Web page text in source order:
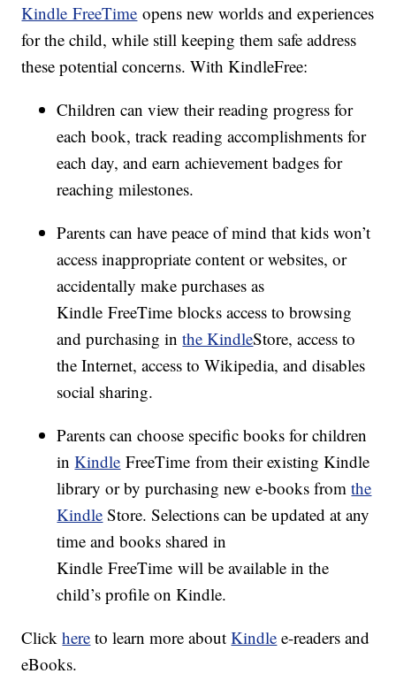
Kindle FreeTime opens new worlds and experiences
for the child, while still keeping them safe address
these potential concerns. With KindleFree:
Children can view their reading progress for
each book, track reading accomplishments for
each day, and earn achievement badges for
reaching milestones.
Parents can have peace of mind that kids won’t
access inappropriate content or websites, or
accidentally make purchases as
Kindle FreeTime blocks access to browsing
and purchasing inthe KindleStore, access to
the Internet, access to Wikipedia, and disables
social sharing.
Parents can choose specific books for children
inKindle FreeTime from their existing Kindle
library or by purchasing new e-books fromthe
Kindle Store. Selections can be updated at any
time and books shared in
Kindle FreeTime will be available in the
child’s profile on Kindle.
Clickhere to learn more aboutKindle e-readers and
eBooks.